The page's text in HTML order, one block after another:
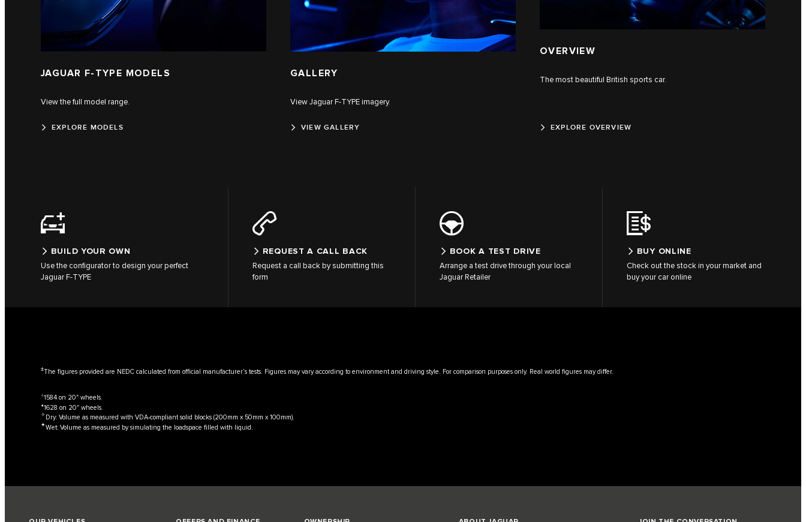
JAGUAR F‑TYPE MODELS
View the full model range.
EXPLORE MODELS
GALLERY
View Jaguar F‑TYPE imagery.
VIEW GALLERY
OVERVIEW
The most beautiful British sports car.
EXPLORE OVERVIEW
BUILD YOUR OWN
Use the configurator to design your perfect
Jaguar F‑TYPE
REQUEST A CALL BACK
Request a call back by submitting this
form
BOOK A TEST DRIVE
Arrange a test drive through your local
Jaguar Retailer
BUY ONLINE
Check out the stock in your market and
buy your car online
±The figures provided are NEDC calculated from official manufacturer’s tests. Figures may vary according to environment and driving style. For comparison purposes only. Real world figures may differ.
⬨1584 on 20" wheels.
⬧1628 on 20" wheels.
✧Dry: Volume as measured with VDA-compliant solid blocks (200mm x 50mm x 100mm).
✦Wet: Volume as measured by simulating the loadspace filled with liquid.